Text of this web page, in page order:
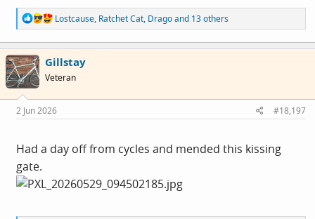
R
e
a
c
t
i
o
s
:
Lostcause, Ratchet Cat, Dragoand 13 others
Gillstay
Veteran
2 Jun 2026 #18,197
Had a day off from cycles and mended this kissing
gate.